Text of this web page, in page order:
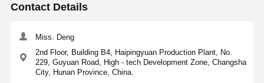
Cases
Request A
Quote
Contact Details
Miss. Deng
2nd Floor, Building B4, Haipingyuan Production Plant, No.
229, Guyuan Road, High - tech Development Zone, Changsha
City, Hunan Province, China.